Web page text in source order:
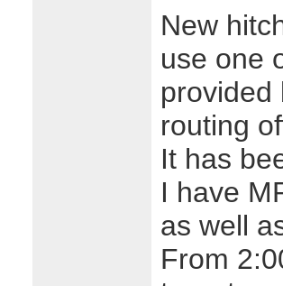
New
use one
provided
routing
It has
I have
as well
From